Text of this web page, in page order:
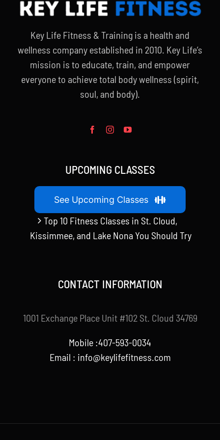
Key Life Fitness & Training is a health and
wellness company established in 2010. Key Life’s
mission is to educate, train, and empower
everyone to achieve total body wellness (spirit,
soul, and body).
UPCOMING CLASSES
See Upcoming Classes
Top 10 Fitness Classes in St. Cloud,
Kissimmee, and Lake Nona You Should Try
CONTACT INFORMATION
1001 Exchange Place Unit #102 St. Cloud 34769
Mobile :407-593-0034
Email : info@keylifefitness.com